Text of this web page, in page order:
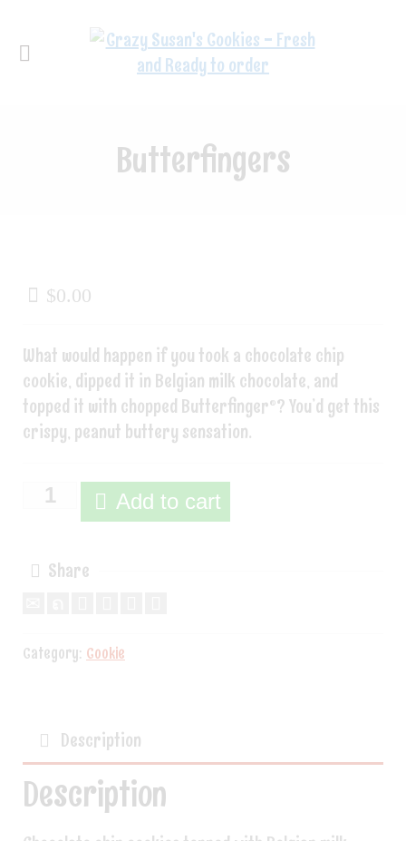
Butterfingers
$0.00
What would happen if you took a chocolate chip
cookie, dipped it in Belgian milk chocolate, and
topped it with chopped Butterfinger®? You’d get this
crispy, peanut buttery sensation.
Add to cart
Share
Category: Cookie
Description
Description